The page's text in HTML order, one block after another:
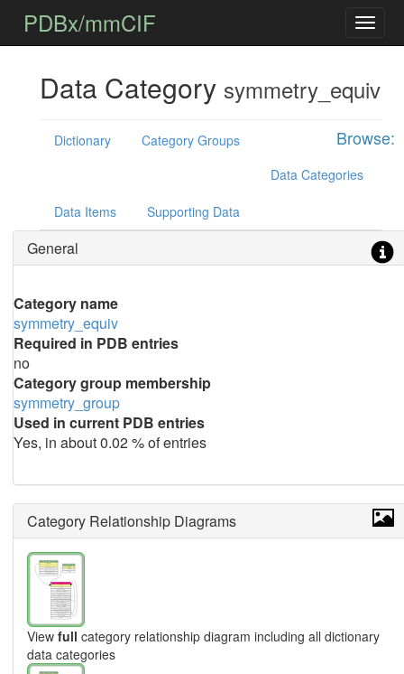
PDBx/mmCIF
Data Category symmetry_equiv
Browse:
Dictionary
Category Groups
Data Categories
Data Items Supporting Data
General
Category name
symmetry_equiv
Required in PDB entries
no
Category group membership
symmetry_group
Used in current PDB entries
Yes, in about 0.02 % of entries
Category Relationship Diagrams
View full category relationship diagram including all dictionary
data categories